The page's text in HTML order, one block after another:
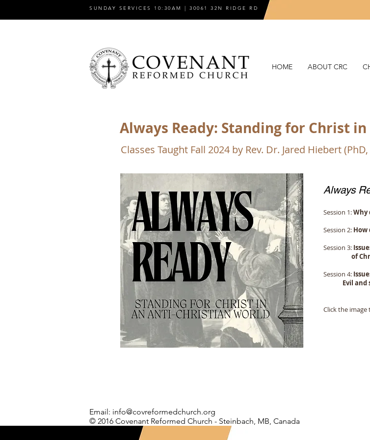
SUNDAY SERVICES 10:30AM | 30061 32N RIDGE RD
HOME ABOUT CRC
Always Ready: Standing for Christ
Classes Taught Fall 2024 by Rev. Dr. Jared Hiebert
Always
Session 1:Why
Session 2: How
Session 3:
of
Session 4:
Evil and
Click the image
Email: info@covreformedchurch.org
© 2016 Covenant Reformed Church - Steinbach, MB, Canada